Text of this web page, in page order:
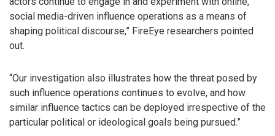
social media-driven influence operations as a means of
shaping political discourse,” FireEye researchers pointed
out.
“Our investigation also illustrates how the threat posed by
such influence operations continues to evolve, and how
similar influence tactics can be deployed irrespective of the
particular political or ideological goals being pursued.”